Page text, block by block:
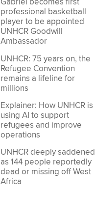
professional basketball
player to be appointed
UNHCR Goodwill
Ambassador
UNHCR: 75 years on, the
Refugee Convention
remains a lifeline for
millions
Explainer: How UNHCR is
using AI to support
refugees and improve
operations
UNHCR deeply saddened
as 144 people reportedly
dead or missing off West
Africa